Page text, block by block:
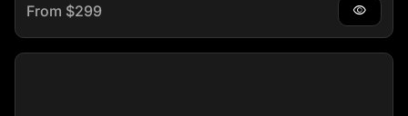
Regular price
From $299 visibility